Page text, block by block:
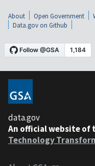
About Open Government
Data.gov on Github
data.gov
An official website of
Technology